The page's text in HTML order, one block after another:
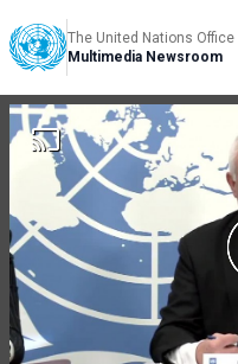
The United Nations Office
Multimedia Newsroom